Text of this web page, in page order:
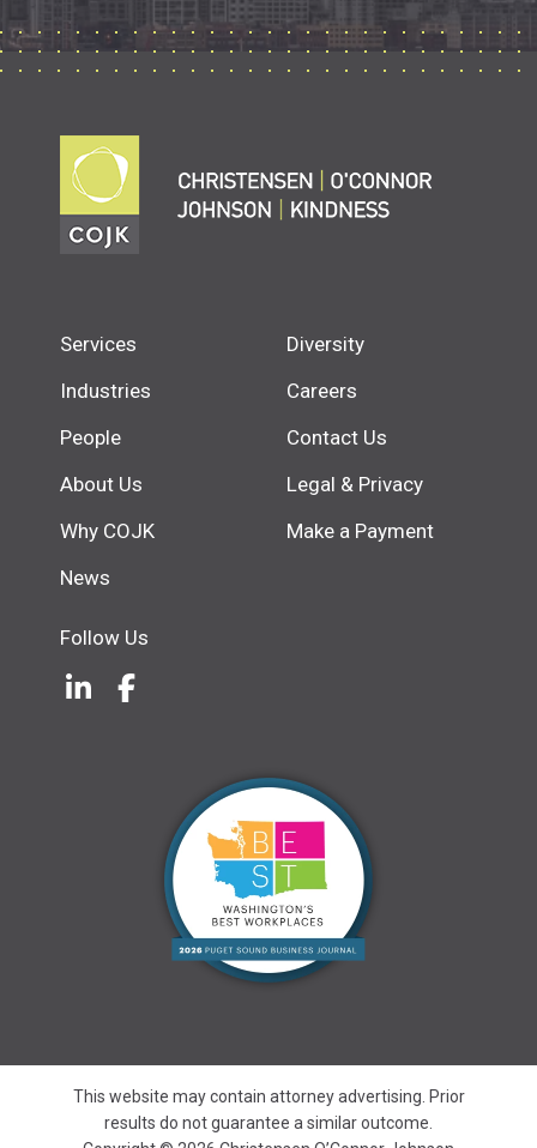
Services
Industries
People
About Us
Why COJK
News
Diversity
Careers
Contact Us
Legal & Privacy
Make a Payment
Follow Us
This website may contain attorney advertising. Prior
results do not guarantee a similar outcome.